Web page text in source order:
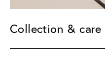
Collection & care